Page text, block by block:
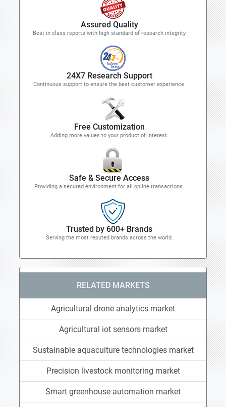
Assured Quality
Best in class reports with high standard of research integrity
24X7 Research Support
Continuous support to ensure the best customer experience.
Free Customization
Adding more values to your product of interest.
Safe & Secure Access
Providing a secured environment for all online transactions.
Trusted by 600+ Brands
Serving the most reputed brands across the world.
RELATED MARKETS
Agricultural drone analytics market
Agricultural iot sensors market
Sustainable aquaculture technologies market
Precision livestock monitoring market
Smart greenhouse automation market